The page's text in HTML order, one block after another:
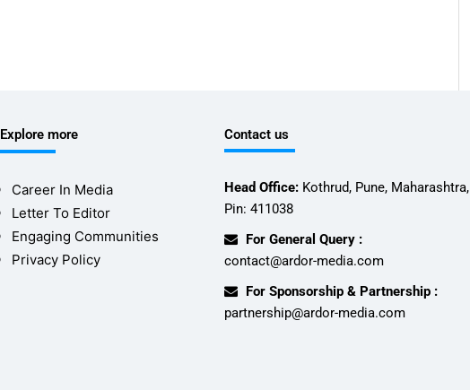
Explore more
Career In Media
Letter To Editor
Engaging Communities
Privacy Policy
Contact us
Head Office:Kothrud, Pune, Maharashtra,
Pin: 411038
For General Query :
contact@ardor-media.com
For Sponsorship & Partnership :
partnership@ardor-media.com